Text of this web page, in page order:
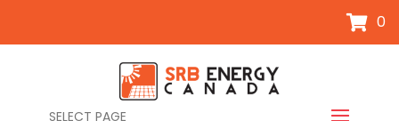
0
SELECT PAGE